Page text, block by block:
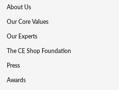
About Us
Our Core Values
Our Experts
The CE Shop Foundation
Press
Awards